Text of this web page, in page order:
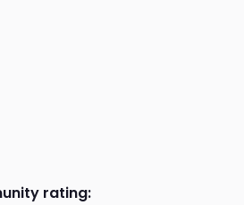
rating: